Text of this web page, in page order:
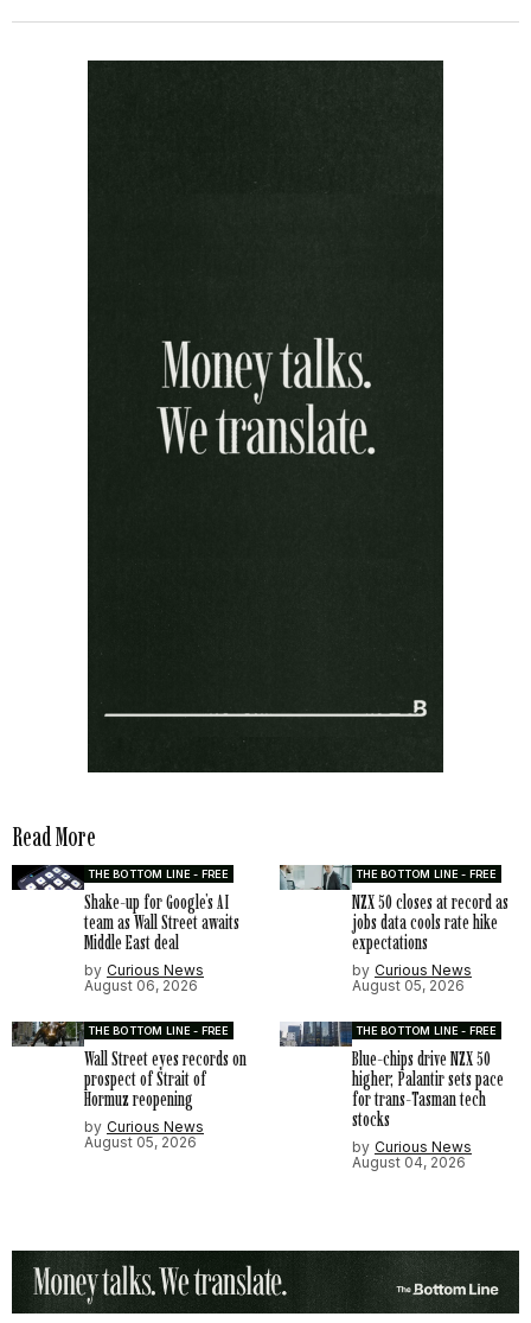
Read More
THE BOTTOM LINE - FREE
Shake-up for Google’s AI
team as Wall Street awaits
Middle East deal
by Curious News
August 06, 2026
THE BOTTOM LINE - FREE
NZX 50 closes at record as
jobs data cools rate hike
expectations
by Curious News
August 05, 2026
THE BOTTOM LINE - FREE
Wall Street eyes records on
prospect of Strait of
Hormuz reopening
by Curious News
August 05, 2026
THE BOTTOM LINE - FREE
Blue-chips drive NZX 50
higher; Palantir sets pace
for trans-Tasman tech
stocks
by Curious News
August 04, 2026